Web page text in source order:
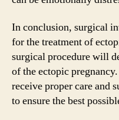
In conclusion, surgical
for the treatment of
surgical procedure will
of the ectopic
receive proper care and
to ensure the best